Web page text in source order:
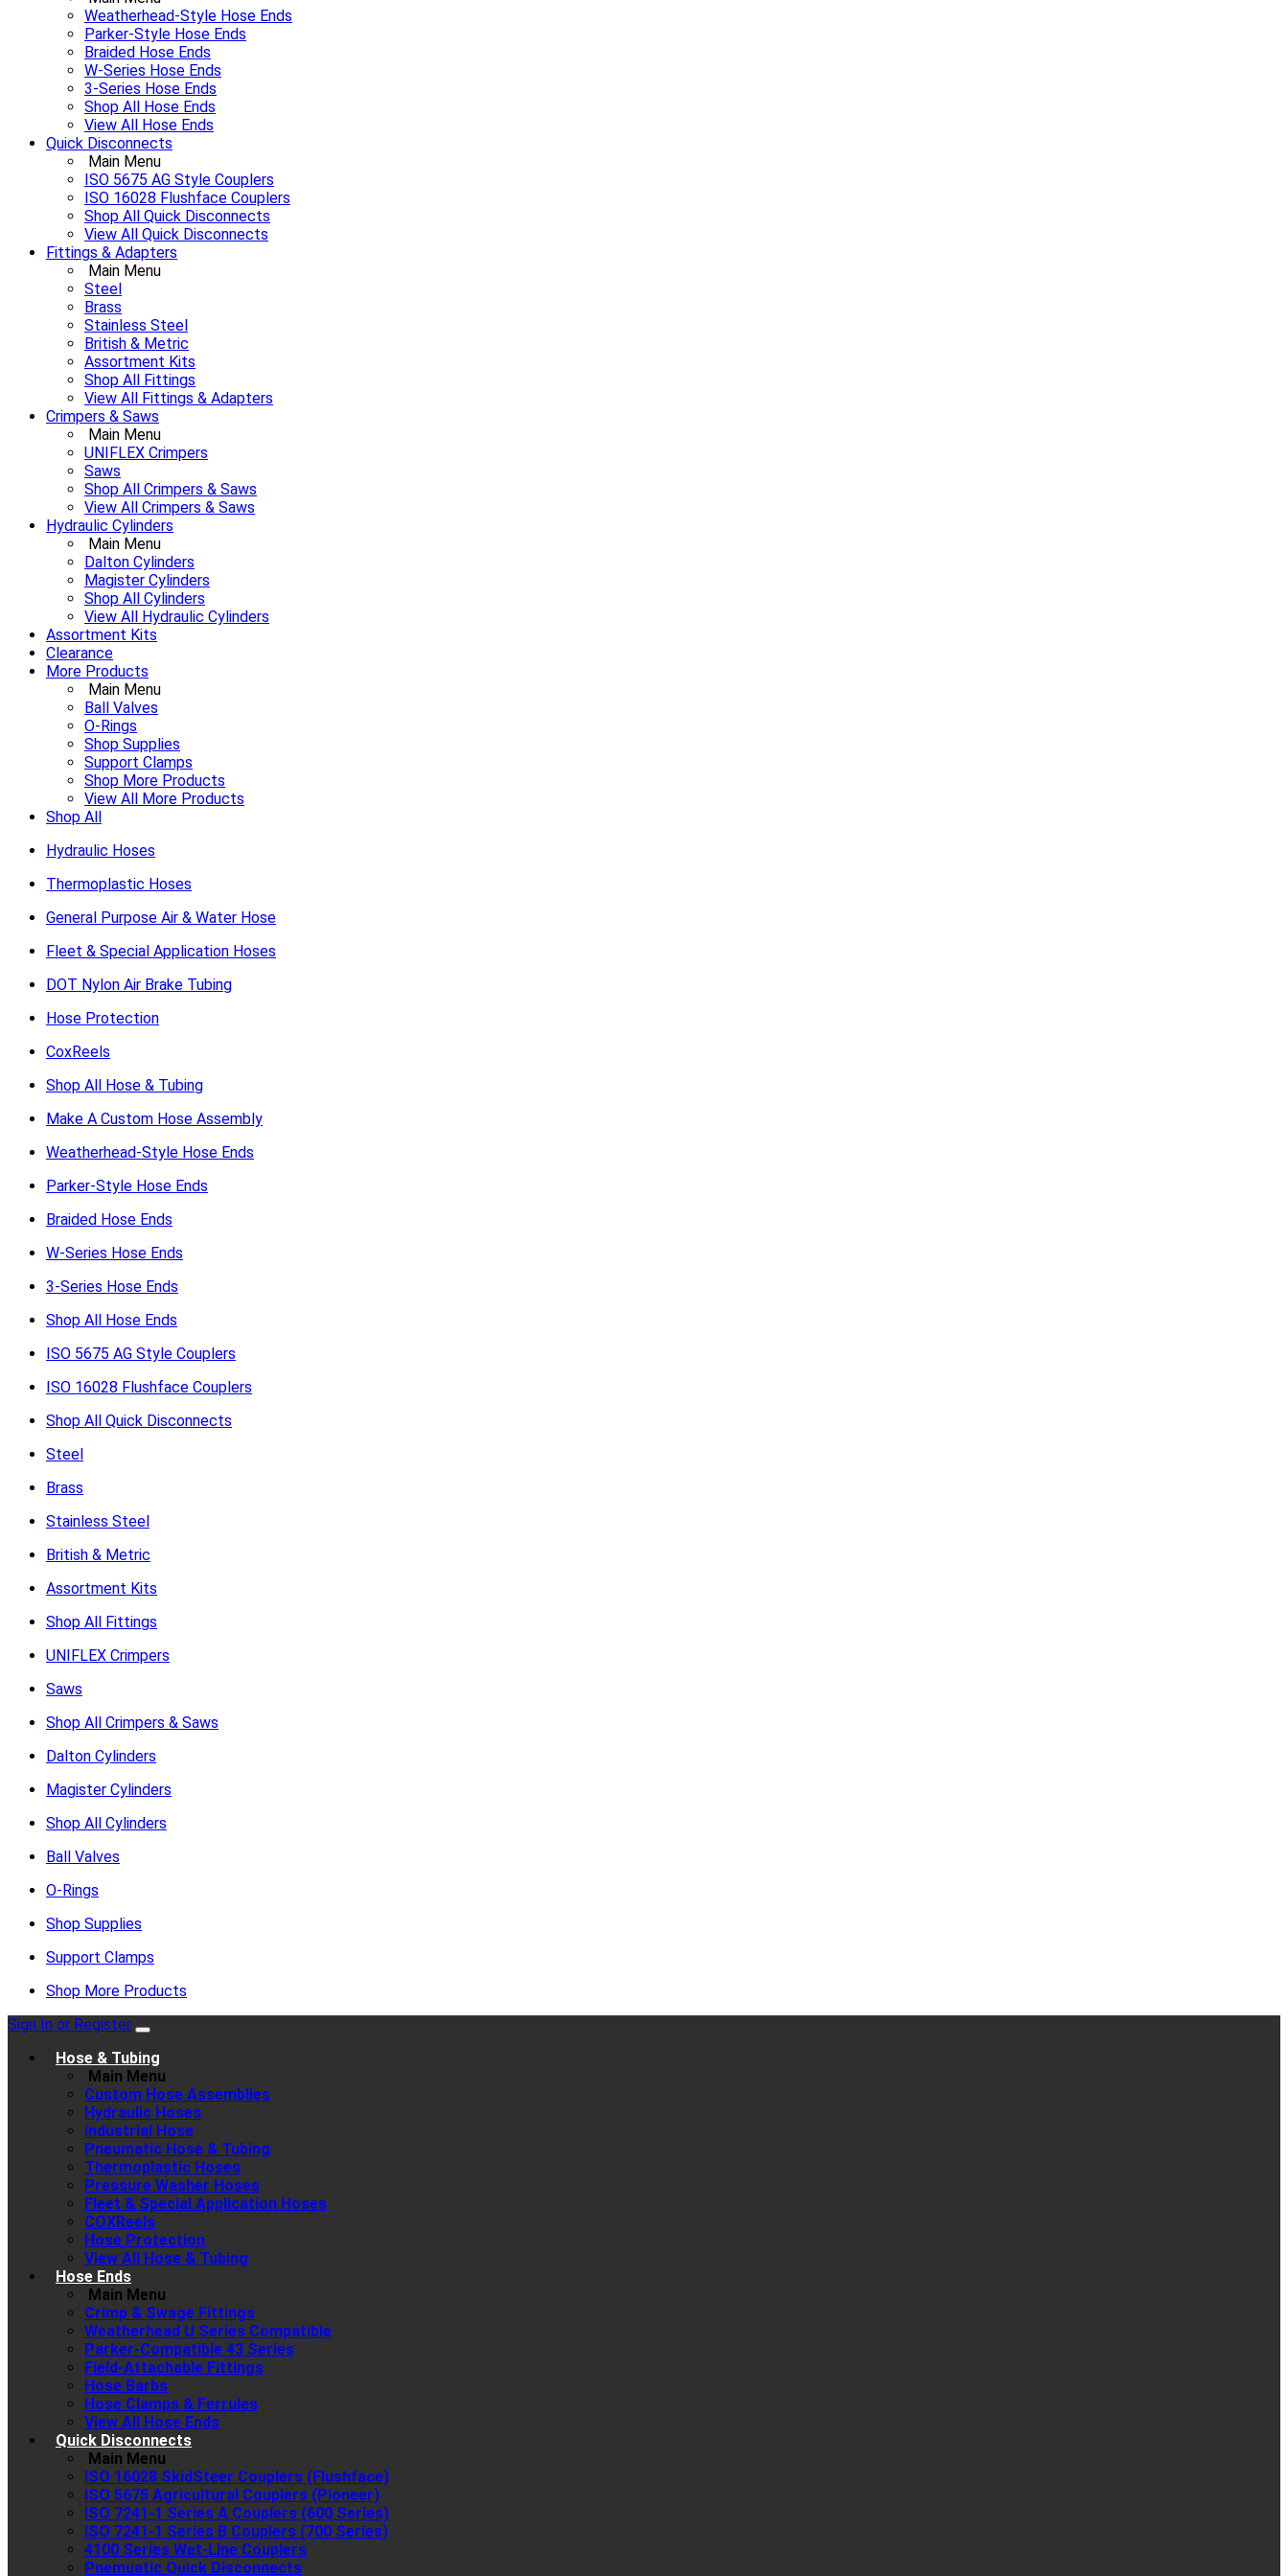
Weatherhead-Style Hose Ends
Parker-Style Hose Ends
Braided Hose Ends
W-Series Hose Ends
3-Series Hose Ends
Shop All Hose Ends
View All Hose Ends
Quick Disconnects
Main Menu
ISO 5675 AG Style Couplers
ISO 16028 Flushface Couplers
Shop All Quick Disconnects
View All Quick Disconnects
Fittings & Adapters
Main Menu
Steel
Brass
Stainless Steel
British & Metric
Assortment Kits
Shop All Fittings
View All Fittings & Adapters
Crimpers & Saws
Main Menu
UNIFLEX Crimpers
Saws
Shop All Crimpers & Saws
View All Crimpers & Saws
Hydraulic Cylinders
Main Menu
Dalton Cylinders
Magister Cylinders
Shop All Cylinders
View All Hydraulic Cylinders
Assortment Kits
Clearance
More Products
Main Menu
Ball Valves
O-Rings
Shop Supplies
Support Clamps
Shop More Products
View All More Products
Shop All
Hydraulic Hoses
Thermoplastic Hoses
General Purpose Air & Water Hose
Fleet & Special Application Hoses
DOT Nylon Air Brake Tubing
Hose Protection
CoxReels
Shop All Hose & Tubing
Make A Custom Hose Assembly
Weatherhead-Style Hose Ends
Parker-Style Hose Ends
Braided Hose Ends
W-Series Hose Ends
3-Series Hose Ends
Shop All Hose Ends
ISO 5675 AG Style Couplers
ISO 16028 Flushface Couplers
Shop All Quick Disconnects
Steel
Brass
Stainless Steel
British & Metric
Assortment Kits
Shop All Fittings
UNIFLEX Crimpers
Saws
Shop All Crimpers & Saws
Dalton Cylinders
Magister Cylinders
Shop All Cylinders
Ball Valves
O-Rings
Shop Supplies
Support Clamps
Shop More Products
Sign In or Register
Hose & Tubing
Main Menu
Custom Hose Assemblies
Hydraulic Hoses
Industrial Hose
Pneumatic Hose & Tubing
Thermoplastic Hoses
Pressure Washer Hoses
Fleet & Special Application Hoses
COXReels
Hose Protection
View All Hose & Tubing
Hose Ends
Main Menu
Crimp & Swage Fittings
Weatherhead U Series Compatible
Parker-Compatible 43 Series
Field-Attachable Fittings
Hose Barbs
Hose Clamps & Ferrules
View All Hose Ends
Quick Disconnects
Main Menu
ISO 16028 SkidSteer Couplers (Flushface)
ISO 5675 Agricultural Couplers (Pioneer)
ISO 7241-1 Series A Couplers (600 Series)
ISO 7241-1 Series B Couplers (700 Series)
4100 Series Wet-Line Couplers
Pnemuatic Quick Disconnects